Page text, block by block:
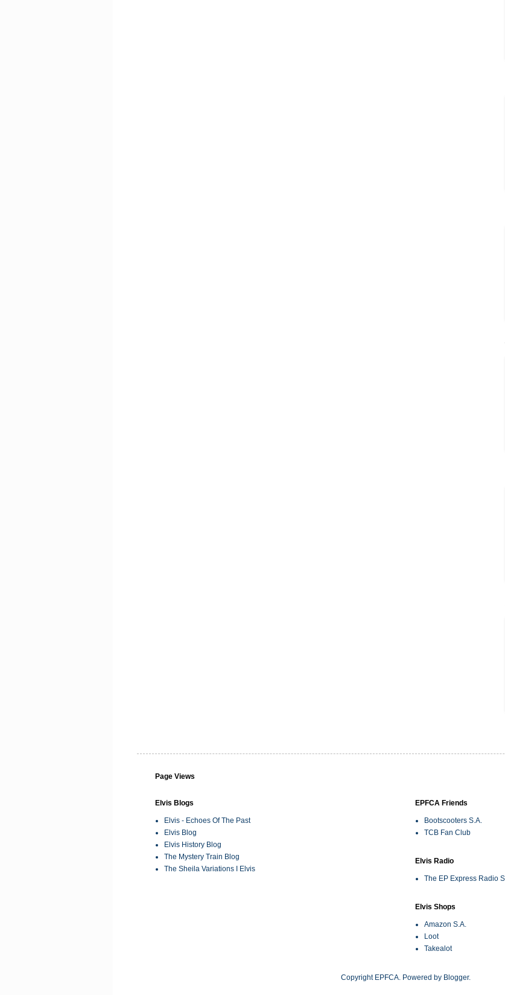
Page Views
Elvis Blogs
Elvis - Echoes Of The Past
Elvis Blog
Elvis History Blog
The Mystery Train Blog
The Sheila Variations I Elvis
EPFCA Friends
Bootscooters S.A.
TCB Fan Club
Elvis Radio
The EP Express Radio
Elvis Shops
Amazon S.A.
Loot
Takealot
Copyright EPFCA. Powered by Blogger.